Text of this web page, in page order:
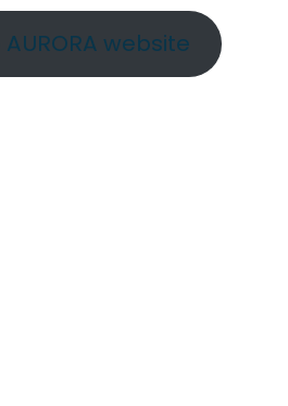
website